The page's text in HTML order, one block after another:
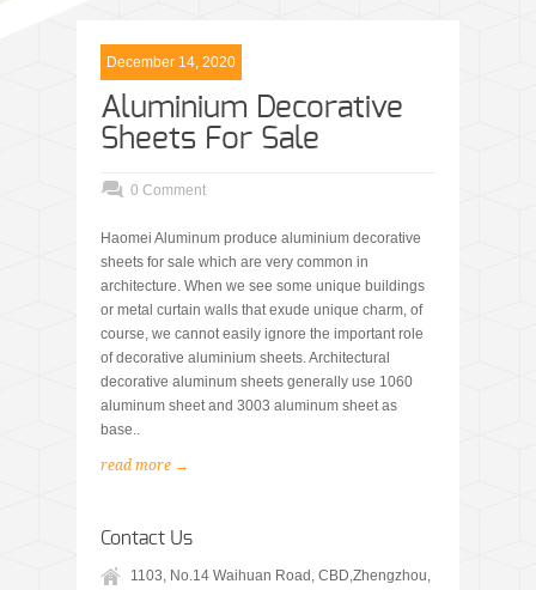
December 14, 2020
Aluminium Decorative
Sheets For Sale
0 Comment
Haomei Aluminum produce aluminium decorative
sheets for sale which are very common in
architecture. When we see some unique buildings
or metal curtain walls that exude unique charm, of
course, we cannot easily ignore the important role
of decorative aluminium sheets. Architectural
decorative aluminum sheets generally use 1060
aluminum sheet and 3003 aluminum sheet as
base..
read more →
Contact Us
1103, No.14 Waihuan Road, CBD,Zhengzhou,